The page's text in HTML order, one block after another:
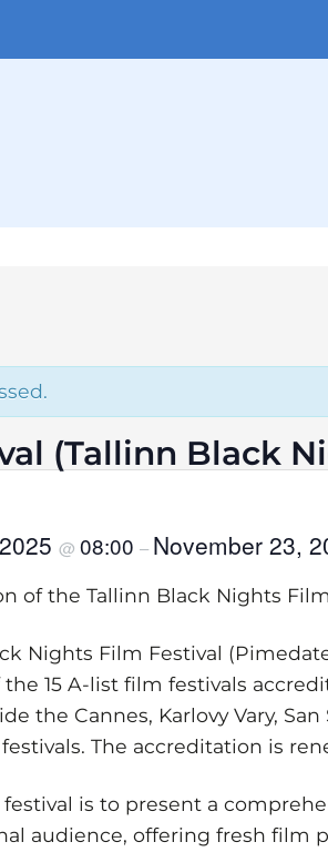
(Tallinn Black
@ 08:00 – November 23,
of the Tallinn Black Nights
Nights Film Festival
the 15 A-list film festivals
the Cannes, Karlovy Vary,
The accreditation is
is to present a
audience, offering fresh film